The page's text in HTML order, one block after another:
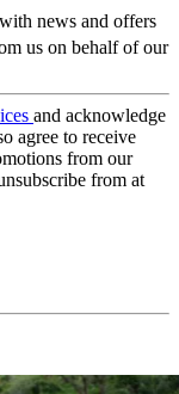
news and offers
us on behalf of our
and acknowledge
agree to receive
from our
from at